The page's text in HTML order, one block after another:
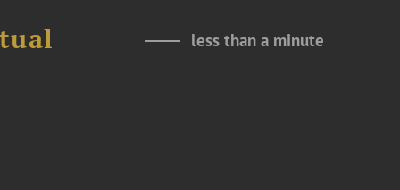
less than a minute